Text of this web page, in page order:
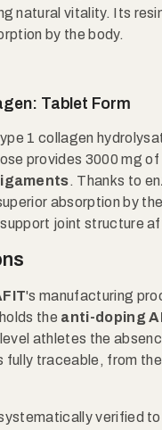
natural vitality. Its
by the body.
Tablet Form
1 collagen
provides 3000 mg
. Thanks to
absorption by
joint structure
's manufacturing
the anti-doping
athletes the
fully traceable, from
verified